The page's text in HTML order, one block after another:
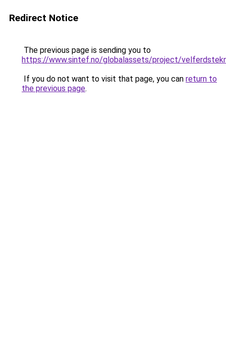
Redirect Notice
The previous page is sending you to
https://www.sintef.no/globalassets/project/
If you do not want to visit that page, you can return to
the previous page.